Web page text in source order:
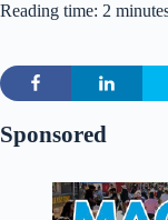
Reading time: 2
Sponsored